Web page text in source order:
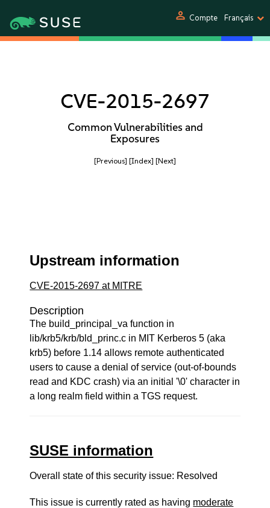
person Compte Français
CVE-2015-2697
Common Vulnerabilities and
Exposures
[Previous] [Index] [Next]
Upstream information
CVE-2015-2697 at MITRE
Description
The build_principal_va function in
lib/krb5/krb/bld_princ.c in MIT Kerberos 5 (aka
krb5) before 1.14 allows remote authenticated
users to cause a denial of service (out-of-bounds
read and KDC crash) via an initial '\0' character in
a long realm field within a TGS request.
SUSE information
Overall state of this security issue: Resolved
This issue is currently rated as having moderate